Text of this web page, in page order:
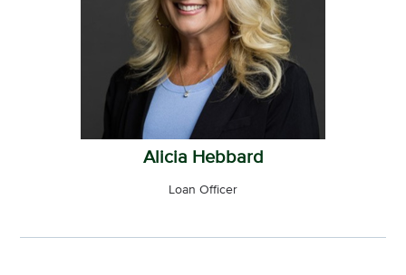
Alicia Hebbard
Loan Officer